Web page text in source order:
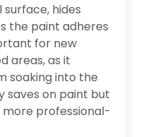
hides
the paint adheres
for new
areas, as it
soaking into the
saves on paint but
more professional-